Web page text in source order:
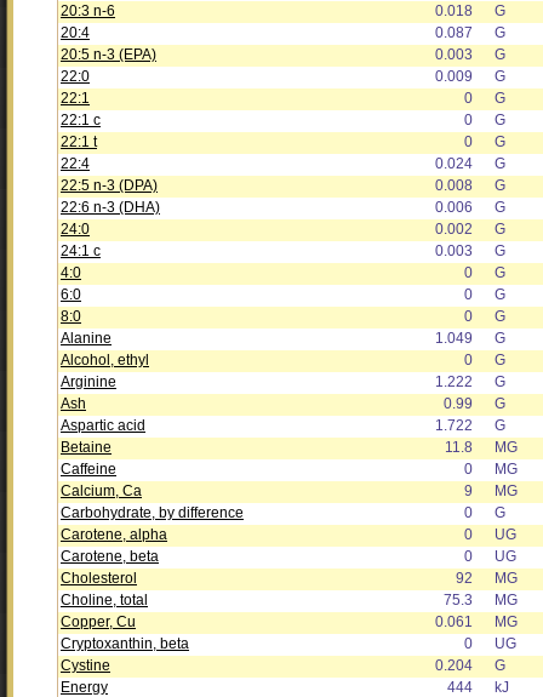
20:3 n-6
0.018
G
20:4
0.087
G
20:5 n-3 (EPA)
0.003
G
22:0
0.009
G
22:1
0
G
22:1 c
0
G
22:1 t
0
G
22:4
0.024
G
22:5 n-3 (DPA)
0.008
G
22:6 n-3 (DHA)
0.006
G
24:0
0.002
G
24:1 c
0.003
G
4:0
0
G
6:0
0
G
8:0
0
G
Alanine
1.049
G
Alcohol, ethyl
0
G
Arginine
1.222
G
Ash
0.99
G
Aspartic acid
1.722
G
Betaine
11.8
MG
Caffeine
0
MG
Calcium, Ca
9
MG
Carbohydrate, by difference
0
G
Carotene, alpha
0
UG
Carotene, beta
0
UG
Cholesterol
92
MG
Choline, total
75.3
MG
Copper, Cu
0.061
MG
Cryptoxanthin, beta
0
UG
Cystine
0.204
G
Energy
444
kJ